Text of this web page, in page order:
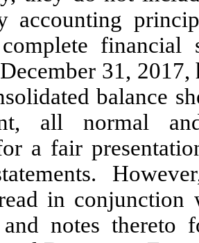
accounting
financial
31,
balance
all normal
a fair
in conjunction
and notes